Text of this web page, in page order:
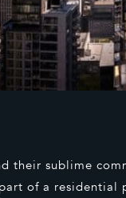
their sublime
of a residential